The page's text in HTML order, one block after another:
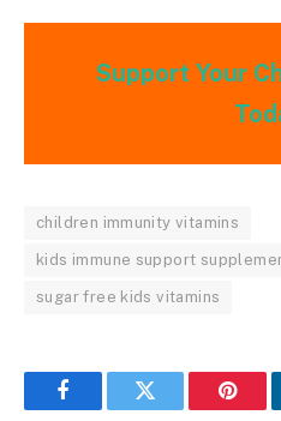
Support Your
children immunity vitamins
kids immune support
sugar free kids vitamins
FacebookTwitter